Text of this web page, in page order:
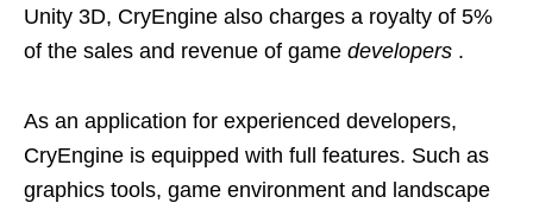
Unity 3D, CryEngine also charges a royalty of 5%
of the sales and revenue of game developers .
As an application for experienced developers,
CryEngine is equipped with full features. Such as
graphics tools, game environment and landscape